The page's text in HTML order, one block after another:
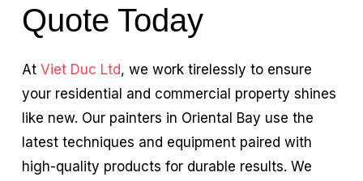
Quote Today
At Viet Duc Ltd, we work tirelessly to ensure
your residential and commercial property shines
like new. Our painters in Oriental Bay use the
latest techniques and equipment paired with
high-quality products for durable results. We